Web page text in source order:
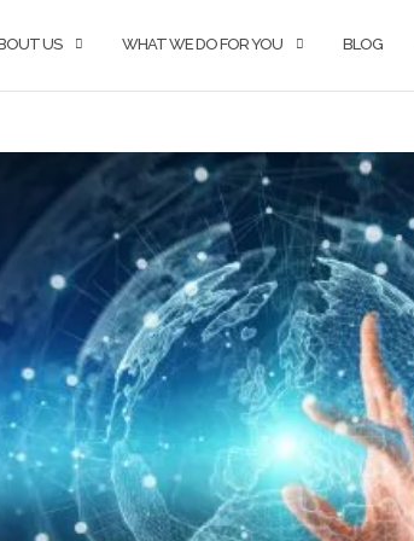
US WHAT WE DO FOR YOU BLOG